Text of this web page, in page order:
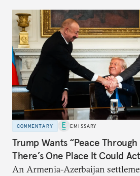
COMMENTARY EMISSARY
Trump Wants “Peace
There’s One Place It Could
An Armenia-Azerbaijan